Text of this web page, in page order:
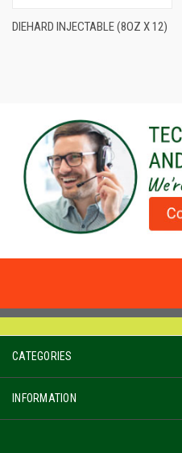
DIEHARD INJECTABLE (8OZ X 12)
CATEGORIES
INFORMATION